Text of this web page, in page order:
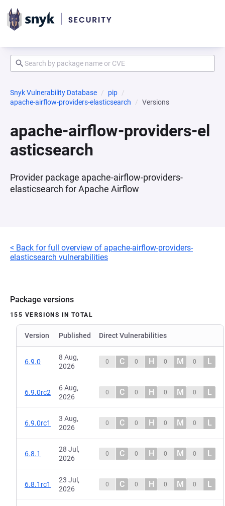
Snyk Vulnerability Database
pip
apache-airflow-providers-elasticsearch
Versions
apache-airflow-providers-el
asticsearch
Provider package apache-airflow-providers-
elasticsearch for Apache Airflow
< Back for full overview of apache-airflow-providers-
elasticsearch vulnerabilities
Package versions
155 VERSIONS IN TOTAL
Version Published Direct Vulnerabilities
6.9.0
8 Aug,
2026
0 C 0 H 0 M 0 L
6.9.0rc2
6 Aug,
2026
0 C 0 H 0 M 0 L
6.9.0rc1
3 Aug,
2026
0 C 0 H 0 M 0 L
6.8.1
28 Jul,
2026
0 C 0 H 0 M 0 L
6.8.1rc1
23 Jul,
2026
0 C 0 H 0 M 0 L